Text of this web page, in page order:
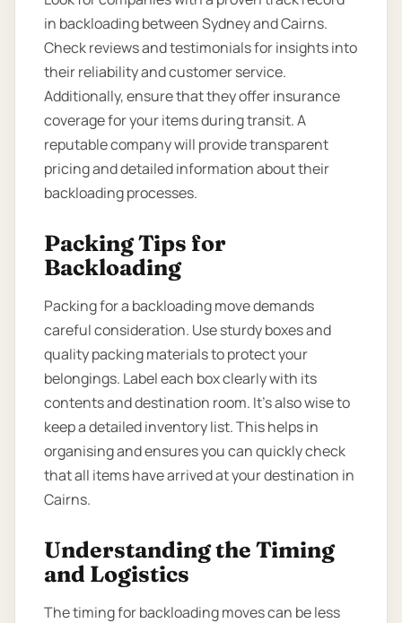
in backloading between Sydney and Cairns.
Check reviews and testimonials for insights into
their reliability and customer service.
Additionally, ensure that they offer insurance
coverage for your items during transit. A
reputable company will provide transparent
pricing and detailed information about their
backloading processes.
Packing Tips for
Backloading
Packing for a backloading move demands
careful consideration. Use sturdy boxes and
quality packing materials to protect your
belongings. Label each box clearly with its
contents and destination room. It’s also wise to
keep a detailed inventory list. This helps in
organising and ensures you can quickly check
that all items have arrived at your destination in
Cairns.
Understanding the Timing
and Logistics
The timing for backloading moves can be less